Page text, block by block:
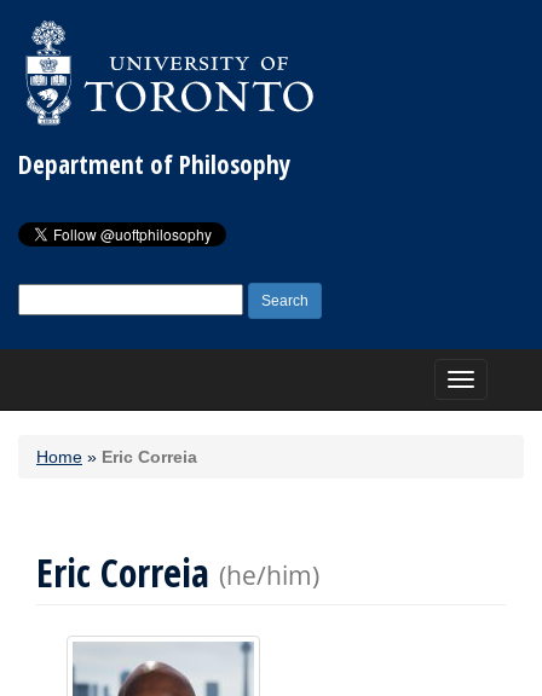
Department of Philosophy
for:
Toggle
navigation
Home » Eric Correia
Eric Correia (he/him)